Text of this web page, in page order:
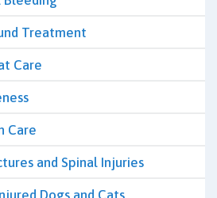
Treatment
Care
Care
and Spinal Injuries
Dogs and Cats